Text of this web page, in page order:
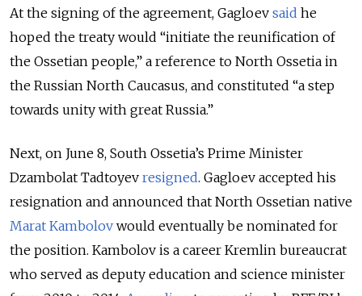
At the signing of the agreement, Gagloev said he
hoped the treaty would “initiate the reunification of
the Ossetian people,” a reference to North Ossetia in
the Russian North Caucasus, and constituted “a step
towards unity with great Russia.”
Next, on June 8, South Ossetia’s Prime Minister
Dzambolat Tadtoyev resigned. Gagloev accepted his
resignation and announced that North Ossetian native
Marat Kambolov would eventually be nominated for
the position. Kambolov is a career Kremlin bureaucrat
who served as deputy education and science minister